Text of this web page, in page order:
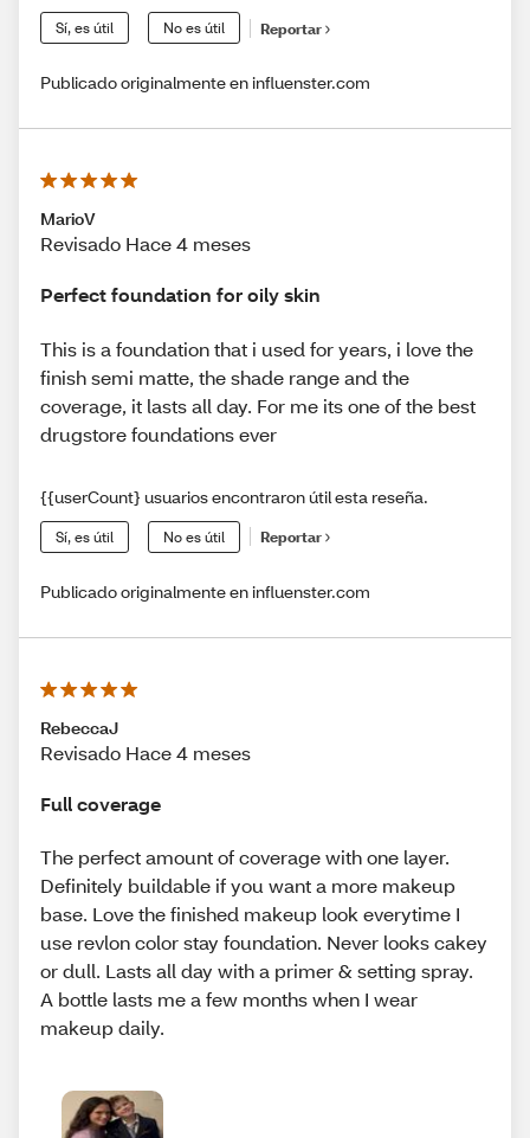
Sí, es útil No es útil Reportar
Publicado originalmente en influenster.com
MarioV
Revisado Hace 4 meses
Perfect foundation for oily skin
This is a foundation that i used for years, i love the
finish semi matte, the shade range and the
coverage, it lasts all day. For me its one of the best
drugstore foundations ever
{{userCount} usuarios encontraron útil esta reseña.
Sí, es útil No es útil Reportar
Publicado originalmente en influenster.com
RebeccaJ
Revisado Hace 4 meses
Full coverage
The perfect amount of coverage with one layer.
Definitely buildable if you want a more makeup
base. Love the finished makeup look everytime I
use revlon color stay foundation. Never looks cakey
or dull. Lasts all day with a primer & setting spray.
A bottle lasts me a few months when I wear
makeup daily.